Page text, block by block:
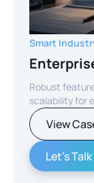
Smart
Robust
scalability for
View
Let's Talk